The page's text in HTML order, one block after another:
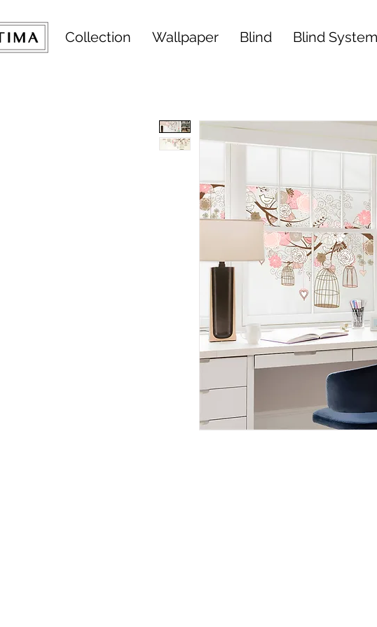
Collection Wallpaper Blind Blind System